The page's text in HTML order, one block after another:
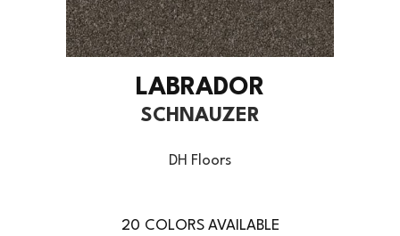
LABRADOR
SCHNAUZER
DH Floors
20 COLORS AVAILABLE